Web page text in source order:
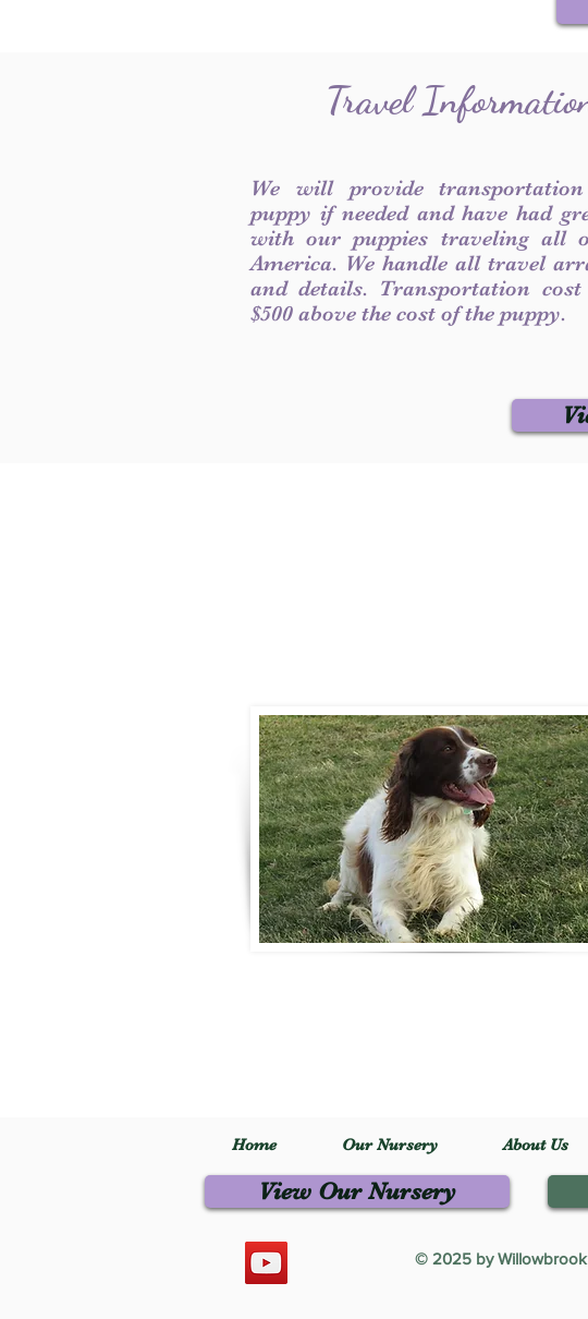
Travel
We will provide
puppy if needed and have had
with our puppies traveling all
America. We handle all travel
and details. Transportation
$500 above the cost of the puppy.
Home Our Nursery About Us
View Our Nursery
© 2025 by Willowbrook